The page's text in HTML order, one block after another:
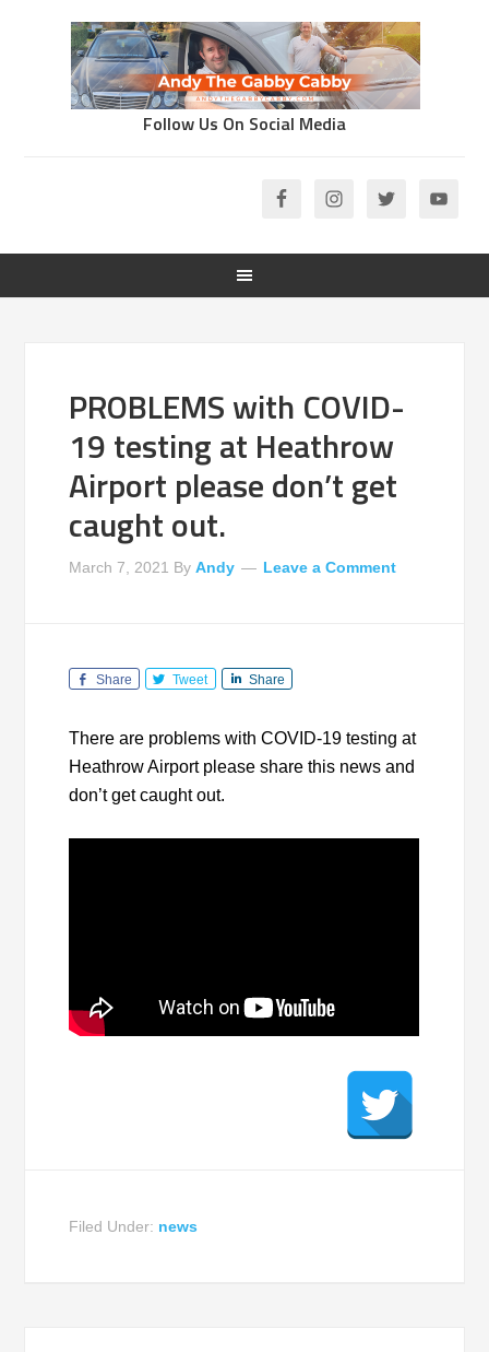
Follow Us On Social Media
PROBLEMS with COVID-
19 testing at Heathrow
Airport please don’t get
caught out.
March 7, 2021 ByAndy Leave a Comment
Share Tweet Share
There are problems with COVID-19 testing at
Heathrow Airport please share this news and
don’t get caught out.
Filed Under: news